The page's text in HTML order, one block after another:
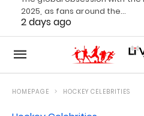
2025, as fans around the…
2 days ago